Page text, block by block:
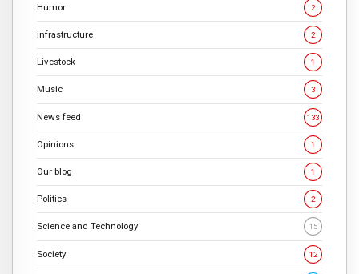
Humor 2
infrastructure 2
Livestock 1
Music 3
News feed 133
Opinions 1
Our blog 1
Politics 2
Science and Technology 15
Society 12